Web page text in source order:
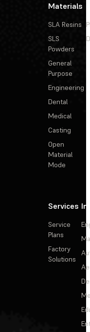
Materials
SLA Resins
SLS
Powders
General
Purpose
Engineering
Dental
Medical
Casting
Open
Material
Mode
Services
Service
Plans
Factory
Solutions